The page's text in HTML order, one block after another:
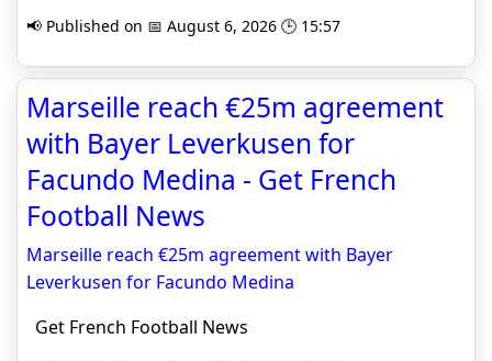
📢 Published on 📅 August 6, 2026 🕒 15:57
Marseille reach €25m agreement
with Bayer Leverkusen for
Facundo Medina - Get French
Football News
Marseille reach €25m agreement with Bayer
Leverkusen for Facundo Medina
Get French Football News